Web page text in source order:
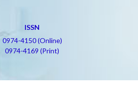
ISSN
0974-4150 (Online)
0974-4169 (Print)